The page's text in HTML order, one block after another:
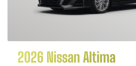
2026 Nissan Altima